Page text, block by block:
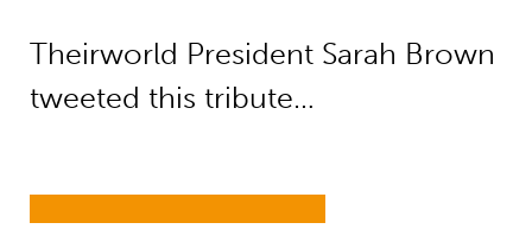
Theirworld President Sarah Brown
tweeted this tribute…